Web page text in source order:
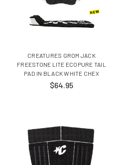
CREATURES GROM JACK
FREESTONE LITE ECOPURE TAIL
PAD IN BLACK WHITE CHEX
$64.95